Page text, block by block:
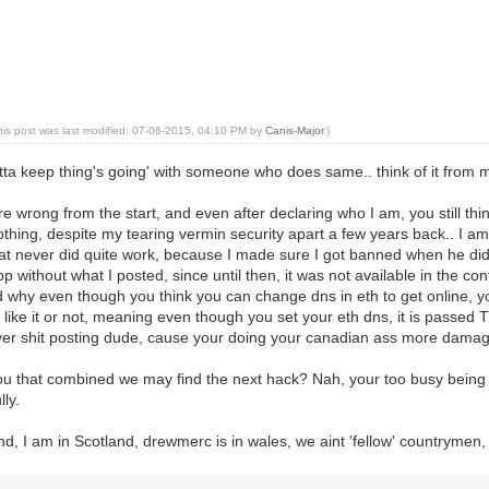
post was last modified: 07-06-2015, 04:10 PM byCanis-Major.)
keep thing's going' with someone who does same.. think of it from
wrong from the start, and even after declaring who I am, you still
despite my tearing vermin security apart a few years back.. I
never did quite work, because I made sure I got banned when he
without what I posted, since until then, it was not available in the
why even though you think you can change dns in eth to get online,
it or not, meaning even though you set your eth dns, it is passed
shit posting dude, cause your doing your canadian ass more
that combined we may find the next hack? Nah, your too busy
I am in Scotland, drewmerc is in wales, we aint 'fellow'